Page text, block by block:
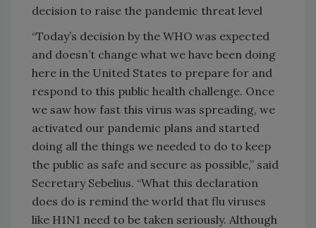
decision to raise the pandemic threat level
“Today’s decision by the WHO was expected
and doesn’t change what we have been doing
here in the United States to prepare for and
respond to this public health challenge. Once
we saw how fast this virus was spreading, we
activated our pandemic plans and started
doing all the things we needed to do to keep
the public as safe and secure as possible,” said
Secretary Sebelius. “What this declaration
does do is remind the world that flu viruses
like H1N1 need to be taken seriously. Although